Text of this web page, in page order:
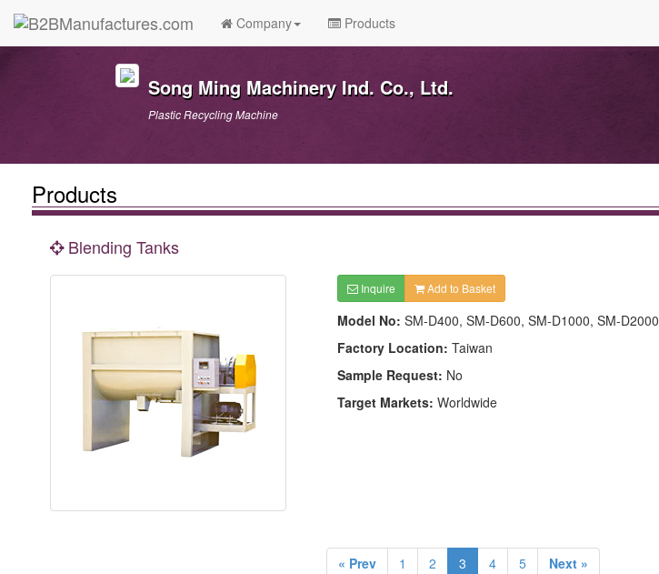
Company Products
Song Ming Machinery Ind. Co., Ltd.
Plastic Recycling Machine
Products
Blending Tanks
Inquire Add to Basket
Model No: SM-D400, SM-D600, SM-D1000, SM-D2000
Factory Location: Taiwan
Sample Request: No
Target Markets: Worldwide
« Prev 1 2 3 4 5 Next »